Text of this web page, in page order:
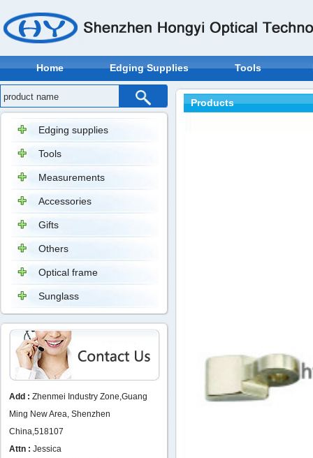
Home Edging Supplies Tools
Edging supplies
Tools
Measurements
Accessories
Gifts
Others
Optical frame
Sunglass
Add : Zhenmei Industry Zone,Guang
Ming New Area, Shenzhen
China,518107
Attn : Jessica
Products